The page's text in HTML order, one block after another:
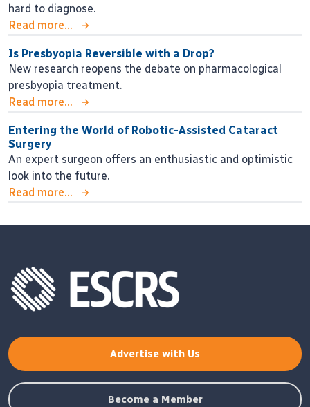
hard to diagnose.
Read more...
Is Presbyopia Reversible with a Drop?
New research reopens the debate on pharmacological
presbyopia treatment.
Read more...
Entering the World of Robotic-Assisted Cataract
Surgery
An expert surgeon offers an enthusiastic and optimistic
look into the future.
Read more...
Advertise with Us
Become a Member